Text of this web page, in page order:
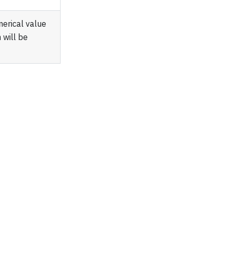
value
will be